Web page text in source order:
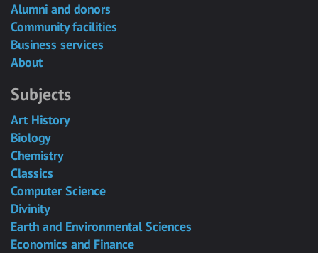
Alumni and donors
Community facilities
Business services
About
Subjects
Art History
Biology
Chemistry
Classics
Computer Science
Divinity
Earth and Environmental Sciences
Economics and Finance